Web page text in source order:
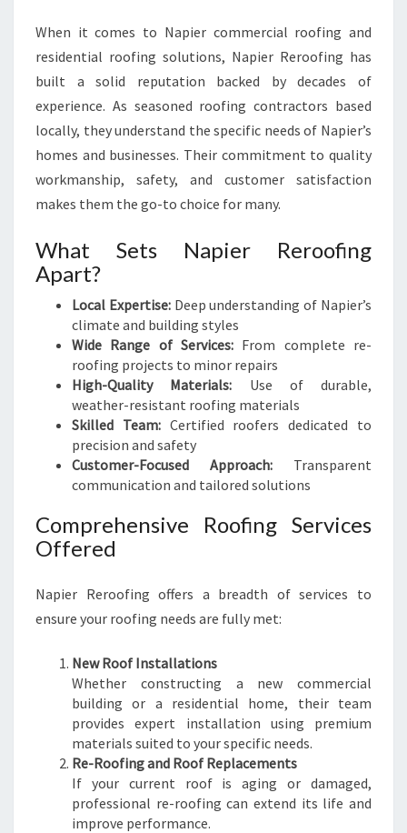
When it comes to Napier commercial roofing and
residential roofing solutions, Napier Reroofing has
built a solid reputation backed by decades of
experience. As seasoned roofing contractors based
locally, they understand the specific needs of Napier’s
homes and businesses. Their commitment to quality
workmanship, safety, and customer satisfaction
makes them the go-to choice for many.
What Sets Napier Reroofing
Apart?
Local Expertise:Deep understanding of Napier’s
climate and building styles
Wide Range of Services: From complete re-
roofing projects to minor repairs
High-Quality Materials: Use of durable,
weather-resistant roofing materials
Skilled Team:Certified roofers dedicated to
precision and safety
Customer-Focused Approach: Transparent
communication and tailored solutions
Comprehensive Roofing Services
Offered
Napier Reroofing offers a breadth of services to
ensure your roofing needs are fully met:
New Roof Installations
Whether constructing a new commercial
building or a residential home, their team
provides expert installation using premium
materials suited to your specific needs.
Re-Roofing and Roof Replacements
If your current roof is aging or damaged,
professional re-roofing can extend its life and
improve performance.